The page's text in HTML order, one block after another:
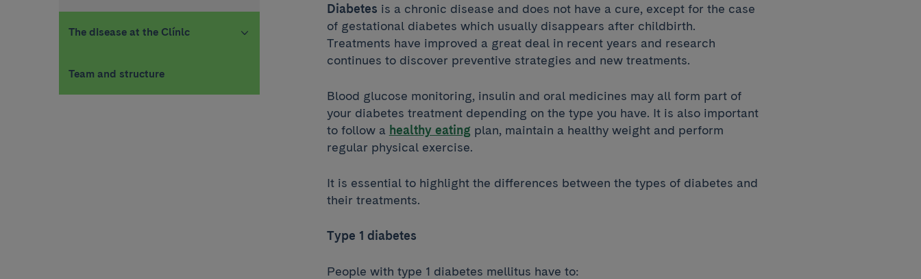
The disease at the Clínic
Team and structure
Diabetes is a chronic disease and does not have a cure, except for the case
of gestational diabetes which usually disappears after childbirth.
Treatments have improved a great deal in recent years and research
continues to discover preventive strategies and new treatments.
Blood glucose monitoring, insulin and oral medicines may all form part of
your diabetes treatment depending on the type you have. It is also important
to follow a healthy eatingplan, maintain a healthy weight and perform
regular physical exercise.
It is essential to highlight the differences between the types of diabetes and
their treatments.
Type 1 diabetes
People with type 1 diabetes mellitus have to: